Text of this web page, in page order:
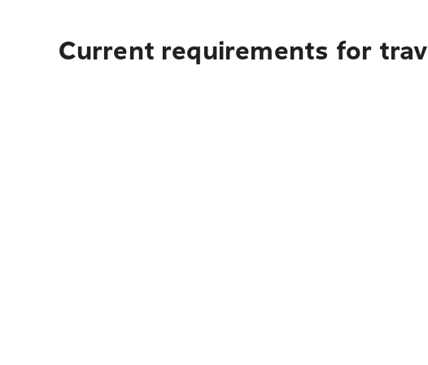
Current requirements for